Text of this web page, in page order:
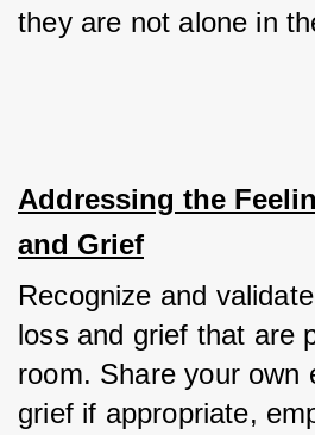
they are not alone in
Addressing the
and Grief
Recognize and
loss and grief that are
room. Share your own
grief if appropriate,